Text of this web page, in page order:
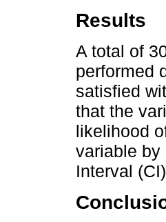
Results
A total of
performed
satisfied
that the
likelihood
variable by
Interval